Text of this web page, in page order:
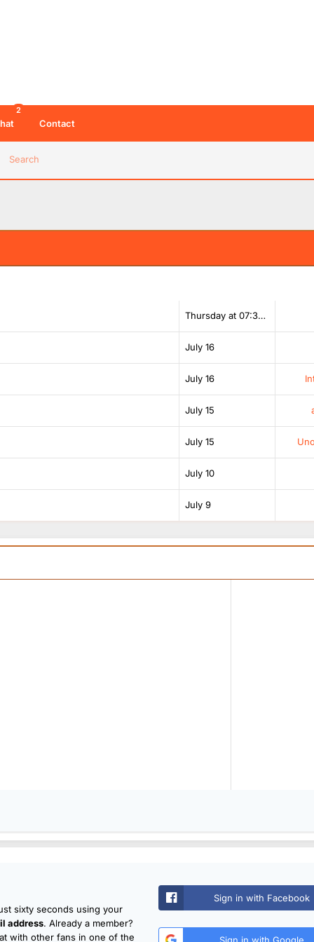
Search
2
Contact
Thursday at 07:38 AM
July 16
July 16
July 15
July 15
July 10
July 9
sixty seconds using your
address. Already a member?
with other fans in one of the
Sign in with Facebook
Sign in with Google